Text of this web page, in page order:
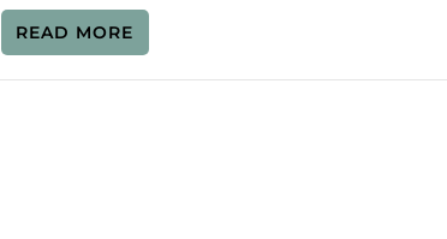
READ MORE